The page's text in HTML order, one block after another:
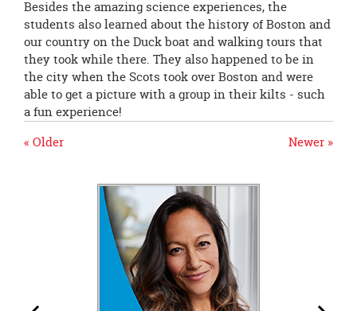
Besides the amazing science experiences, the
students also learned about the history of Boston and
our country on the Duck boat and walking tours that
they took while there. They also happened to be in
the city when the Scots took over Boston and were
able to get a picture with a group in their kilts - such
a fun experience!
Newer »
« Older